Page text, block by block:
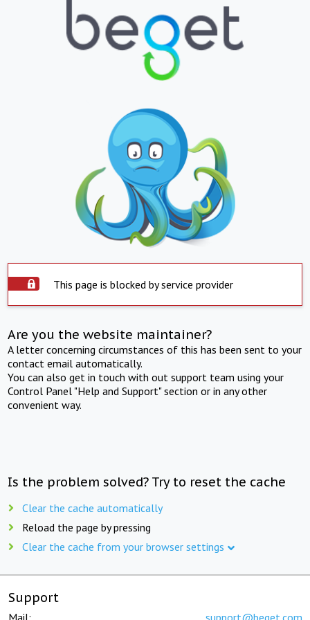
This page is blocked by service provider
Are you the website maintainer?
A letter concerning circumstances of this has been sent to your
contact email automatically.
You can also get in touch with out support team using your
Control Panel "Help and Support" section or in any other
convenient way.
Is the problem solved? Try to reset the cache
Clear the cache automatically
Reload the page by pressing
Clear the cache from your browser settings
Support
Mail: support@beget.com